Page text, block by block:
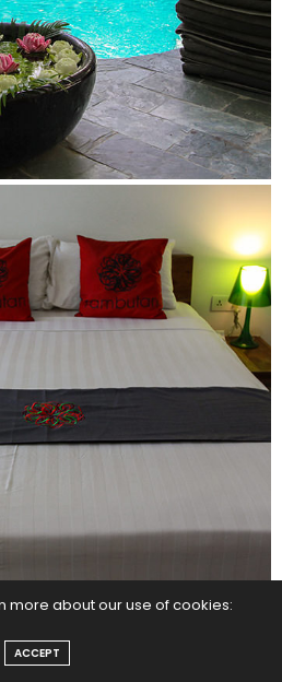
more about our use of cookies:
ACCEPT